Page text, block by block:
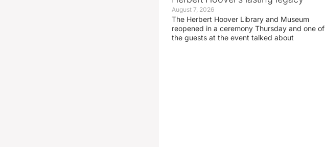
August 7, 2026
The Herbert Hoover Library and Museum
reopened in a ceremony Thursday and one of
the guests at the event talked about